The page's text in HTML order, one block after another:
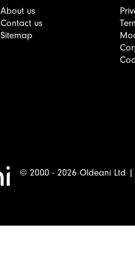
About us
Contact us
Sitemap
© 2000 - 2026 Oldeani Ltd |